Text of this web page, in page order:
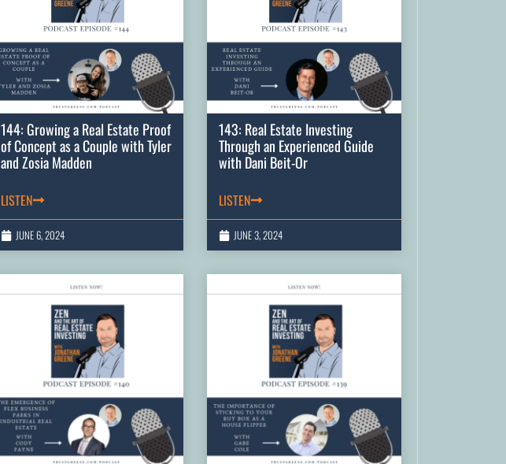
144: Growing a Real Estate Proof
of Concept as a Couple with Tyler
and Zosia Madden
LISTEN
JUNE 6, 2024
143: Real Estate Investing
Through an Experienced Guide
with Dani Beit-Or
LISTEN
JUNE 3, 2024